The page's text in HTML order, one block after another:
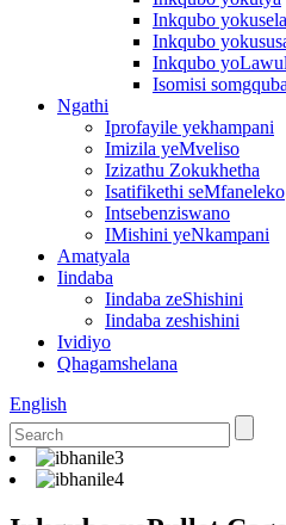
Inkqubo yokusela
Inkqubo
Inkqubo
Isomisi
Ngathi
Iprofayile yekhampani
Imizila yeMveliso
Izizathu Zokukhetha
Isatifikethi seMfaneleko
Intsebenziswano
IMishini yeNkampani
Amatyala
Iindaba
Iindaba zeShishini
Iindaba zeshishini
Ividiyo
Qhagamshelana
English